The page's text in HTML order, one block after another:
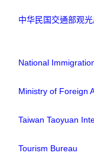
中华民国交通部观光
National
Ministry of Foreign
Taiwan Taoyuan
Tourism Bureau